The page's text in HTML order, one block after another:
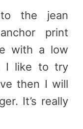
the jean
print
with a low
I like to try
then I will
It’s really